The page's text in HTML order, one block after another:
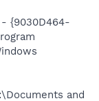
{9030D464-
and